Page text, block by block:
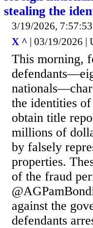
stealing the
3/19/2026,
X ^ | 03/19/2026 |
This morning,
the identities
obtain title
millions of
by falsely
properties.
of the fraud
against the
defendants